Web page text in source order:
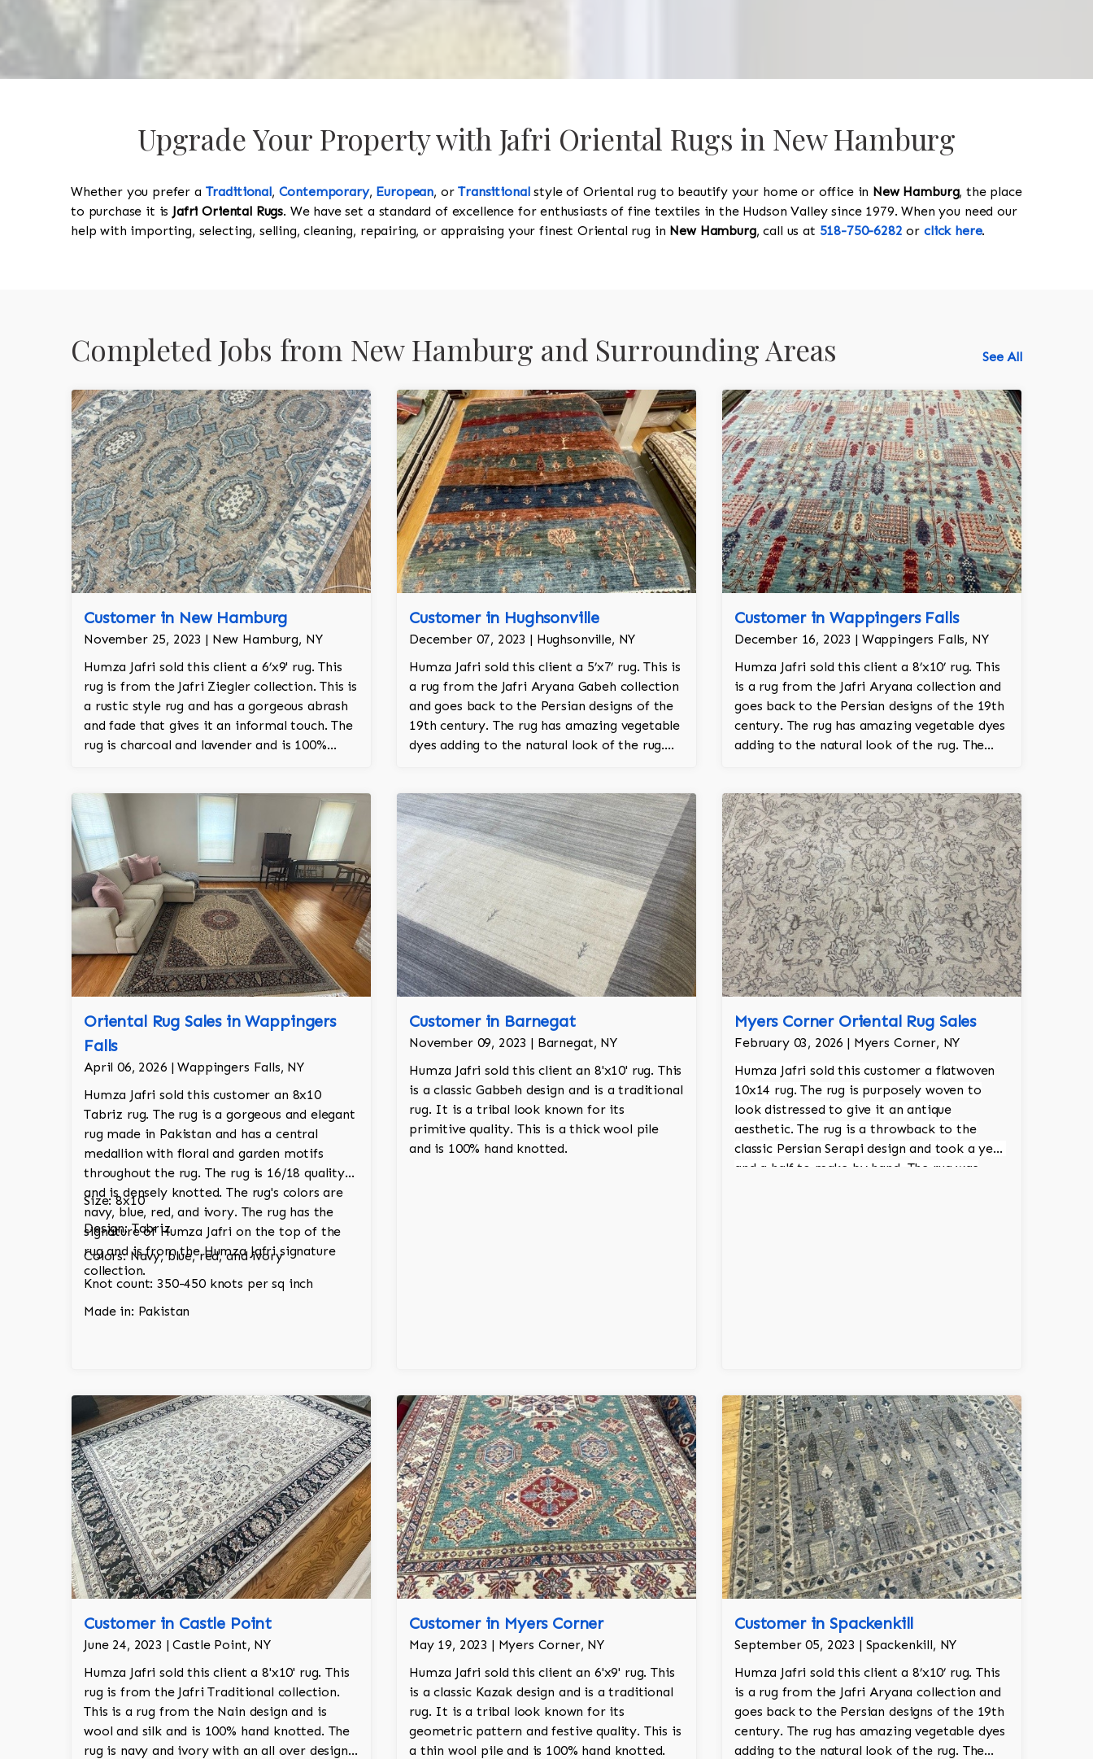
Upgrade Your Property with Jafri Oriental Rugs in New Hamburg
Whether you prefer a Traditional, Contemporary, European, orTransitionalstyle of Oriental rug to beautify your home or office in New Hamburg, the place
to purchase it is Jafri Oriental Rugs. We have set a standard of excellence for enthusiasts of fine textiles in the Hudson Valley since 1979. When you need our
help with importing, selecting, selling, cleaning, repairing, or appraising your finest Oriental rug in New Hamburg, call us at 518-750-6282 orclick here.
Completed Jobs from New Hamburg and Surrounding Areas See All
Customer in New Hamburg
November 25, 2023 | New Hamburg, NY
Humza Jafri sold this client a 6’x9' rug. This
rug is from the Jafri Ziegler collection. This is
a rustic style rug and has a gorgeous abrash
and fade that gives it an informal touch. The
rug is charcoal and lavender and is 100%
Customer in Hughsonville
December 07, 2023 | Hughsonville, NY
Humza Jafri sold this client a 5’x7’ rug. This is
a rug from the Jafri Aryana Gabeh collection
and goes back to the Persian designs of the
19th century. The rug has amazing vegetable
dyes adding to the natural look of the rug.
Customer in Wappingers Falls
December 16, 2023 | Wappingers Falls, NY
Humza Jafri sold this client a 8’x10’ rug. This
is a rug from the Jafri Aryana collection and
goes back to the Persian designs of the 19th
century. The rug has amazing vegetable dyes
adding to the natural look of the rug. The
Oriental Rug Sales in Wappingers
Falls
April 06, 2026 | Wappingers Falls, NY
Humza Jafri sold this customer an 8x10
Tabriz rug. The rug is a gorgeous and elegant
rug made in Pakistan and has a central
medallion with floral and garden motifs
throughout the rug. The rug is 16/18 quality
and is densely knotted. The rug's colors are
navy, blue, red, and ivory. The rug has the
signature of Humza Jafri on the top of the
rug and is from the Humza Jafri signature
collection.
Size: 8x10
Design: Tabriz
Colors: Navy, blue, red, and ivory
Knot count: 350-450 knots per sq inch
Made in: Pakistan
Customer in Barnegat
November 09, 2023 | Barnegat, NY
Humza Jafri sold this client an 8'x10' rug. This
is a classic Gabbeh design and is a traditional
rug. It is a tribal look known for its
primitive quality. This is a thick wool pile
and is 100% hand knotted.
Myers Corner Oriental Rug Sales
February 03, 2026 | Myers Corner, NY
Humza Jafri sold this customer a flatwoven
10x14 rug. The rug is purposely woven to
look distressed to give it an antique
aesthetic. The rug is a throwback to the
classic Persian Serapi design and took a year
and a half to make by hand. The rug was
Customer in Castle Point
June 24, 2023 | Castle Point, NY
Humza Jafri sold this client a 8'x10' rug. This
rug is from the Jafri Traditional collection.
This is a rug from the Nain design and is
wool and silk and is 100% hand knotted. The
rug is navy and ivory with an all over design
Customer in Myers Corner
May 19, 2023 | Myers Corner, NY
Humza Jafri sold this client an 6'x9' rug. This
is a classic Kazak design and is a traditional
rug. It is a tribal look known for its
geometric pattern and festive quality. This is
a thin wool pile and is 100% hand knotted.
Customer in Spackenkill
September 05, 2023 | Spackenkill, NY
Humza Jafri sold this client a 8’x10’ rug. This
is a rug from the Jafri Aryana collection and
goes back to the Persian designs of the 19th
century. The rug has amazing vegetable dyes
adding to the natural look of the rug. The